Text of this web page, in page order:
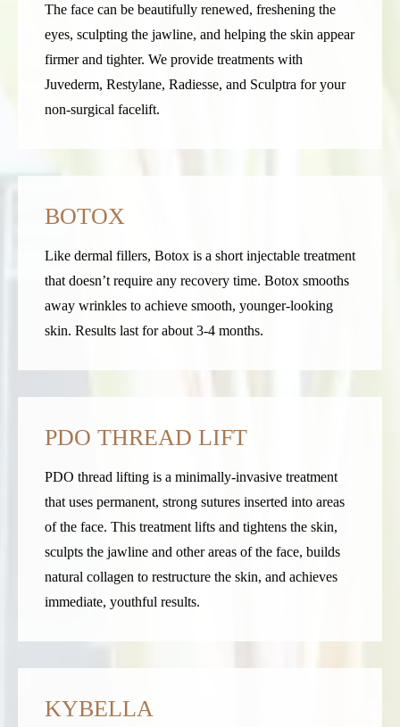
The face can be beautifully renewed, freshening the
eyes, sculpting the jawline, and helping the skin appear
firmer and tighter. We provide treatments with
Juvederm, Restylane, Radiesse, and Sculptra for your
non-surgical facelift.
BOTOX
Like dermal fillers, Botox is a short injectable treatment
that doesn’t require any recovery time. Botox smooths
away wrinkles to achieve smooth, younger-looking
skin. Results last for about 3-4 months.
PDO THREAD LIFT
PDO thread lifting is a minimally-invasive treatment
that uses permanent, strong sutures inserted into areas
of the face. This treatment lifts and tightens the skin,
sculpts the jawline and other areas of the face, builds
natural collagen to restructure the skin, and achieves
immediate, youthful results.
KYBELLA